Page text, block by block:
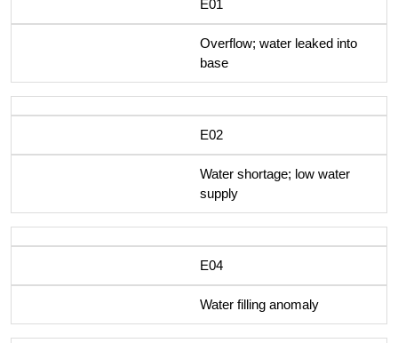
E01
Overflow; water leaked into
base
E02
Water shortage; low water
supply
E04
Water filling anomaly